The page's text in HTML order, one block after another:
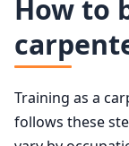
75th
Year
2024
2034 projected
How to
Training as a
follows these